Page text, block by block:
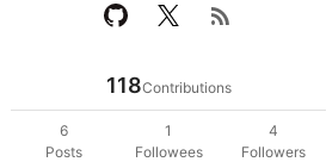
rss_feed
118Contributions
6
Posts
1
Followees
4
Followers